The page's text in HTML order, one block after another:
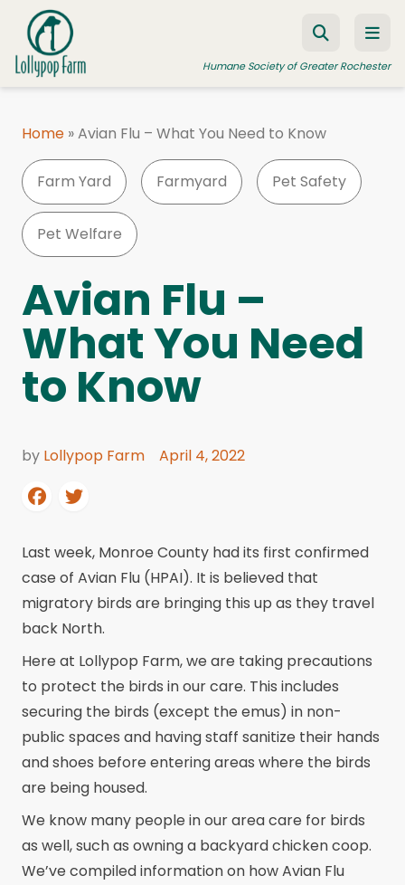
Skip to content
Humane Society of Greater Rochester
FOSTER A PET
RESOURCES
HUMANE LAW ENFORCEMENT
EDUCATION PROGRAMS
WAYS TO GIVE
Home »Avian Flu – What You Need to Know
Farm Yard Farmyard Pet Safety
Pet Welfare
Avian Flu –
What You Need
to Know
by Lollypop Farm April 4, 2022
Last week, Monroe County had its first confirmed
case of Avian Flu (HPAI). It is believed that
migratory birds are bringing this up as they travel
back North.
Here at Lollypop Farm, we are taking precautions
to protect the birds in our care. This includes
securing the birds (except the emus) in non-
public spaces and having staff sanitize their hands
and shoes before entering areas where the birds
are being housed.
We know many people in our area care for birds
as well, such as owning a backyard chicken coop.
We’ve compiled information on how Avian Flu